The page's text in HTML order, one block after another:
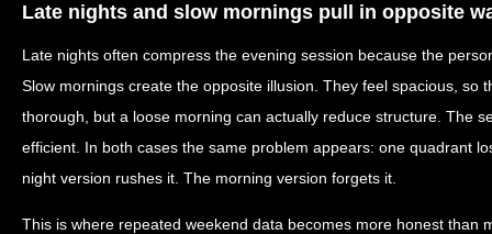
Late nights and slow mornings pull in opposite
Late nights often compress the evening session because the
Slow mornings create the opposite illusion. They feel spacious, so
thorough, but a loose morning can actually reduce structure. The
efficient. In both cases the same problem appears: one quadrant
night version rushes it. The morning version forgets it.
This is where repeated weekend data becomes more honest than